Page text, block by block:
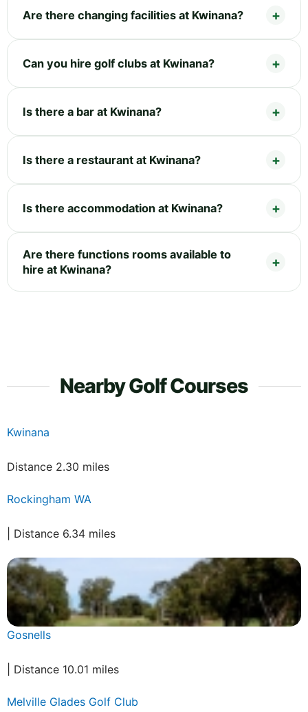
Are there changing facilities at Kwinana?
Can you hire golf clubs at Kwinana?
Is there a bar at Kwinana?
Is there a restaurant at Kwinana?
Is there accommodation at Kwinana?
Are there functions rooms available to
hire at Kwinana?
Nearby Golf Courses
Kwinana
Distance 2.30 miles
Rockingham WA
| Distance 6.34 miles
Gosnells
| Distance 10.01 miles
Melville Glades Golf Club